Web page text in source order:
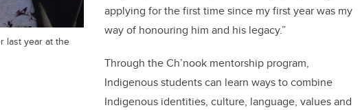
last year at the
applying for the first time since my first year was my
way of honouring him and his legacy.”
Through the Ch’nook mentorship program,
Indigenous students can learn ways to combine
Indigenous identities, culture, language, values and